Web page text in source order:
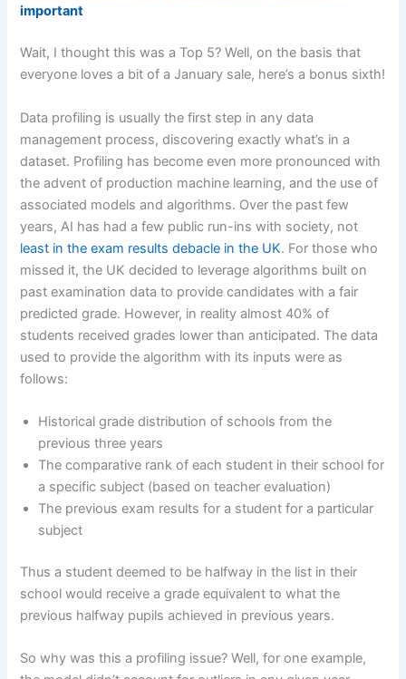
important
Wait, I thought this was a Top 5? Well, on the basis that
everyone loves a bit of a January sale, here’s a bonus sixth!
Data profiling is usually the first step in any data
management process, discovering exactly what’s in a
dataset. Profiling has become even more pronounced with
the advent of production machine learning, and the use of
associated models and algorithms. Over the past few
years, AI has had a few public run-ins with society, not
least in the exam results debacle in the UK. For those who
missed it, the UK decided to leverage algorithms built on
past examination data to provide candidates with a fair
predicted grade. However, in reality almost 40% of
students received grades lower than anticipated. The data
used to provide the algorithm with its inputs were as
follows:
Historical grade distribution of schools from the
previous three years
The comparative rank of each student in their school for
a specific subject (based on teacher evaluation)
The previous exam results for a student for a particular
subject
Thus a student deemed to be halfway in the list in their
school would receive a grade equivalent to what the
previous halfway pupils achieved in previous years.
So why was this a profiling issue? Well, for one example,